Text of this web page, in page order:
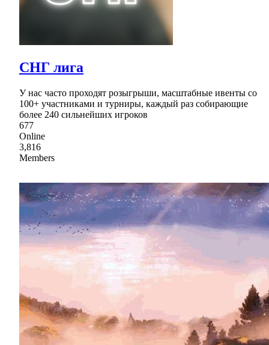
СНГ лига
У нас часто проходят розыгрыши, масштабные ивенты со
100+ участниками и турниры, каждый раз собирающие
более 240 сильнейших игроков
677
Online
3,816
Members